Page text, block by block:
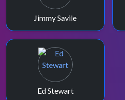
Jimmy Savile
Ed Stewart